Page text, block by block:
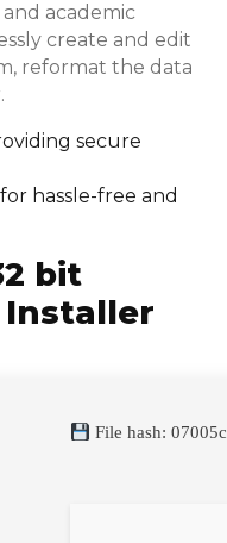
and academic
create and edit
reformat the data
secure
hassle-free and
bit
Installer
File hash: